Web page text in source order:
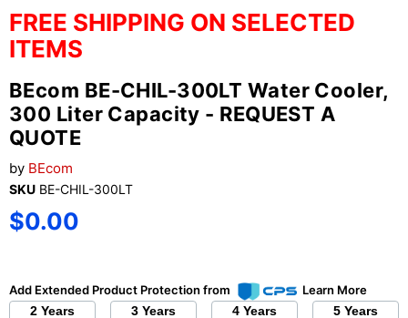
FREE SHIPPING ON SELECTED
ITEMS
BEcom BE-CHIL-300LT Water Cooler,
300 Liter Capacity - REQUEST A
QUOTE
by BEcom
SKU BE-CHIL-300LT
Current price
$0.00
Add Extended Product Protection from
Learn More
2 Years
3 Years
4 Years
5 Years